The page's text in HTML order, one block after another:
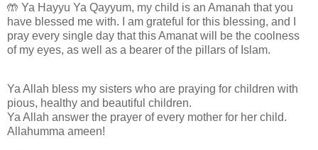
🤲 Ya Hayyu Ya Qayyum, my child is an Amanah that you
have blessed me with. I am grateful for this blessing, and I
pray every single day that this Amanat will be the coolness
of my eyes, as well as a bearer of the pillars of Islam.
Ya Allah bless my sisters who are praying for children with
pious, healthy and beautiful children.
Ya Allah answer the prayer of every mother for her child.
Allahumma ameen!